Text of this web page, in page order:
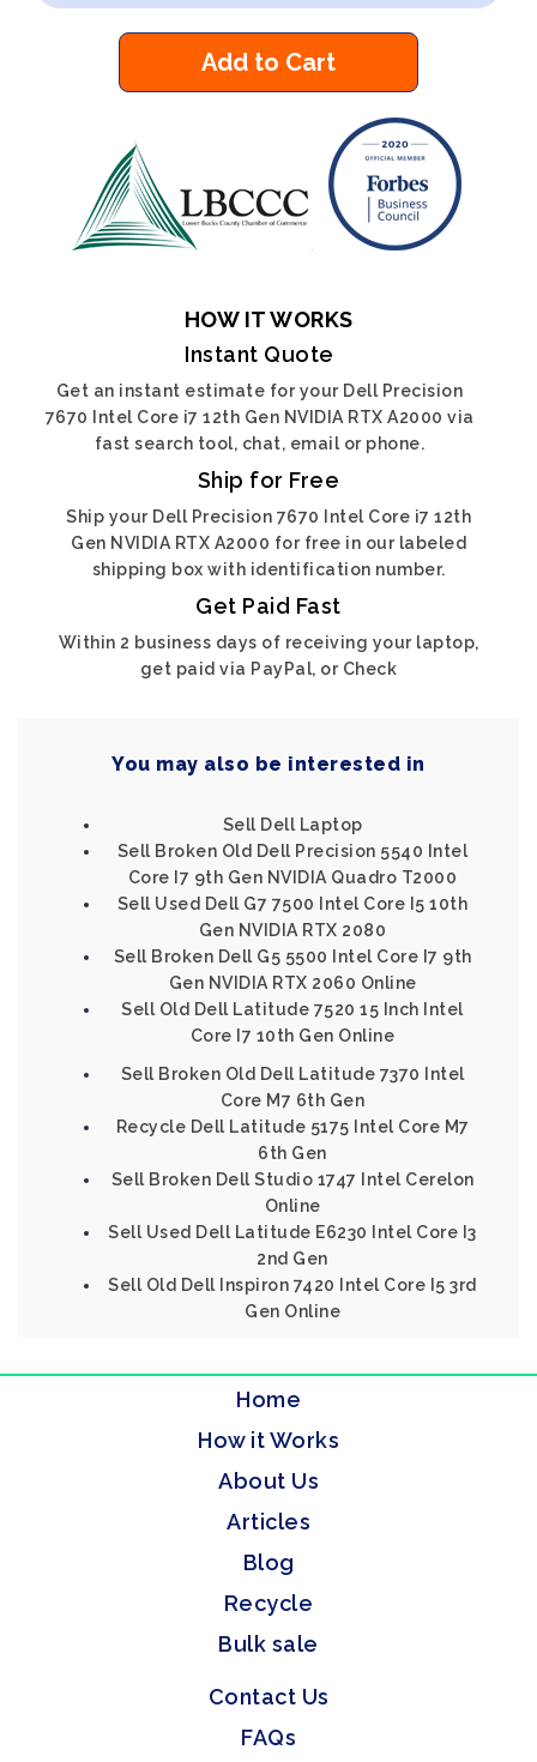
Add to Cart
HOW IT WORKS
Instant Quote
Get an instant estimate for your Dell Precision
7670 Intel Core i7 12th Gen NVIDIA RTX A2000 via
fast search tool, chat, email or phone.
Ship for Free
Ship your Dell Precision 7670 Intel Core i7 12th
Gen NVIDIA RTX A2000 for free in our labeled
shipping box with identification number.
Get Paid Fast
Within 2 business days of receiving your laptop,
get paid via PayPal, or Check
You may also be interested in
Sell Dell Laptop
Sell Broken Old Dell Precision 5540 Intel
Core I7 9th Gen NVIDIA Quadro T2000
Sell Used Dell G7 7500 Intel Core I5 10th
Gen NVIDIA RTX 2080
Sell Broken Dell G5 5500 Intel Core I7 9th
Gen NVIDIA RTX 2060 Online
Sell Old Dell Latitude 7520 15 Inch Intel
Core I7 10th Gen Online
Sell Broken Old Dell Latitude 7370 Intel
Core M7 6th Gen
Recycle Dell Latitude 5175 Intel Core M7
6th Gen
Sell Broken Dell Studio 1747 Intel Cerelon
Online
Sell Used Dell Latitude E6230 Intel Core I3
2nd Gen
Sell Old Dell Inspiron 7420 Intel Core I5 3rd
Gen Online
Home
How it Works
About Us
Articles
Blog
Recycle
Bulk sale
Contact Us
FAQs